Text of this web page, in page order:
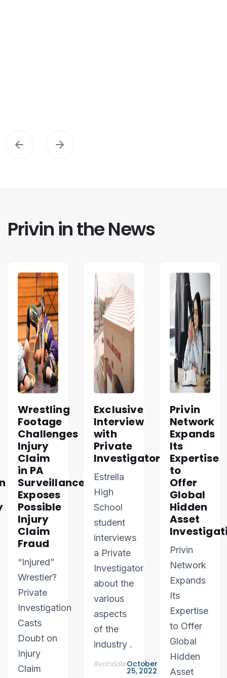
Privin in the News
Wrestling
Footage
Challenges
Injury
Claim
in PA
Surveillance
Exposes
Possible
Injury
Claim
Fraud
“Injured”
Wrestler?
Private
Investigation
Casts
Doubt on
Injury
Claim
Exclusive
Interview
with
Private
Investigator
Estrella
High
School
student
interviews
a Private
Investigator
about the
various
aspects
of the
industry .
AvondaleOctober
25, 2022
Privin
Network
Expands
Its
Expertise
to
Offer
Global
Hidden
Asset
Privin
Network
Expands
Its
Expertise
to Offer
Global
Hidden
Asset